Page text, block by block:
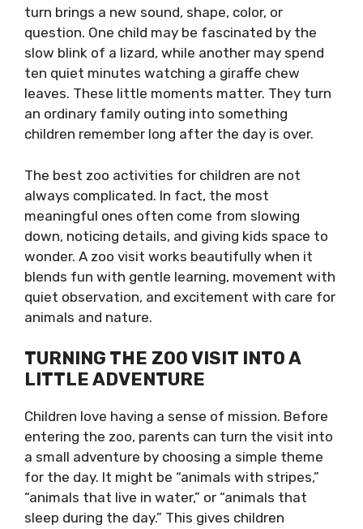
turn brings a new sound, shape, color, or
question. One child may be fascinated by the
slow blink of a lizard, while another may spend
ten quiet minutes watching a giraffe chew
leaves. These little moments matter. They turn
an ordinary family outing into something
children remember long after the day is over.
The best zoo activities for children are not
always complicated. In fact, the most
meaningful ones often come from slowing
down, noticing details, and giving kids space to
wonder. A zoo visit works beautifully when it
blends fun with gentle learning, movement with
quiet observation, and excitement with care for
animals and nature.
TURNING THE ZOO VISIT INTO A
LITTLE ADVENTURE
Children love having a sense of mission. Before
entering the zoo, parents can turn the visit into
a small adventure by choosing a simple theme
for the day. It might be “animals with stripes,”
“animals that live in water,” or “animals that
sleep during the day.” This gives children